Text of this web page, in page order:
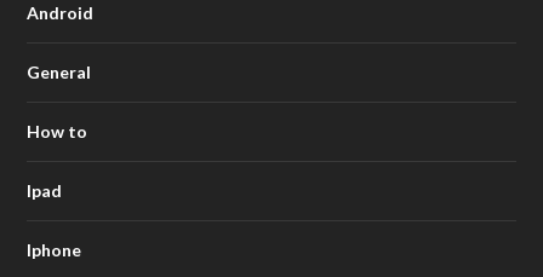
Android
General
How to
Ipad
Iphone